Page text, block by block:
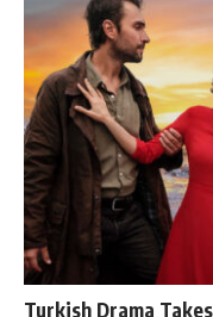
Turkish Drama